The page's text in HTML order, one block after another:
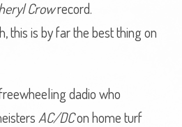
Crowrecord.
this is by far the best thing on
dadio who
AC/DCon home turf